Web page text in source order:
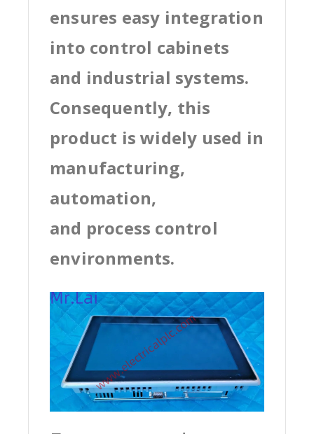
ensures easy integration
into control cabinets
and industrial systems.
Consequently, this
product is widely used in
manufacturing,
automation,
and process control
environments.